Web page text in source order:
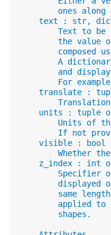
ones along
text : str,
Text to be
the value
composed
A
and
For
translate :
units : tuple
Units of
If not
    visible : bool
Whether
z_index : int
Specifier
displayed
same
applied to
        shapes.